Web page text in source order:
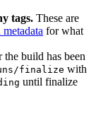
tags. These are
metadata for what
build has been
finalize with
until finalize